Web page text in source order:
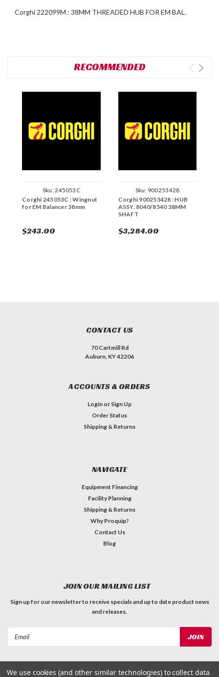
Corghi 222099M : 38MM THREADED HUB FOR EM BAL.
RECOMMENDED
Sku:245053C
Corghi 245053C : Wingnut
for EM Balancer 38mm
$243.00
Sku: 900253428
Corghi 900253428 : HUB
ASSY. 8040/8540 38MM
SHAFT
$3,284.00
CONTACT US
70 Cartmill Rd
Auburn, KY 42206
ACCOUNTS & ORDERS
Login or Sign Up
Order Status
Shipping & Returns
NAVIGATE
Equipment Financing
Facility Planning
Shipping & Returns
Why Proquip?
Contact Us
Blog
JOIN OUR MAILING LIST
Sign up for our newsletter to receive specials and up to date product news
and releases.
We use cookies (and other similar technologies) to collect data